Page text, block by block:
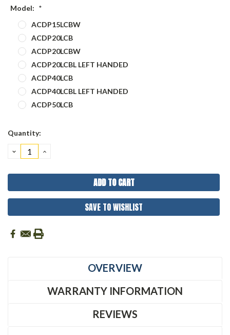
Model: *
ACDP15LCBW
ACDP20LCB
ACDP20LCBW
ACDP20LCBL LEFT HANDED
ACDP40LCB
ACDP40LCBL LEFT HANDED
ACDP50LCB
Current
Quantity:
DECREASE
QUANTITY:
INCREASE
SAVE TO WISHLIST
OVERVIEW
WARRANTY INFORMATION
REVIEWS